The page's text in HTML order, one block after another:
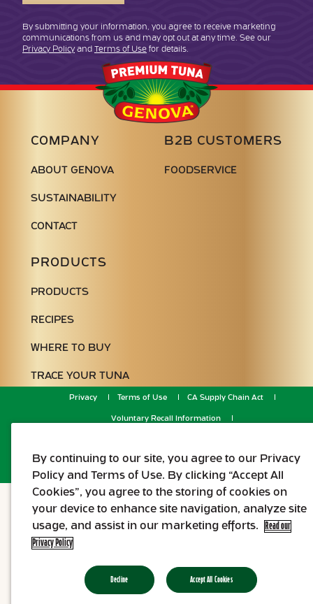
Genova
Seafood
COMPANY
ABOUT GENOVA
SUSTAINABILITY
CONTACT
PRODUCTS
PRODUCTS
RECIPES
WHERE TO BUY
TRACE YOUR TUNA
B2B CUSTOMERS
FOODSERVICE
Privacy Terms of Use CA Supply Chain Act
Voluntary Recall Information
By submitting your information, you agree to receive marketing
communications from us and may opt out at any time. See our
Privacy Policyand Terms of Use for details.
By continuing to our site, you agree to our Privacy
Policy and Terms of Use. By clicking “Accept All
Cookies”, you agree to the storing of cookies on
your device to enhance site navigation, analyze site
usage, and assist in our marketing efforts.
Read our
Privacy Policy
Decline Accept All Cookies